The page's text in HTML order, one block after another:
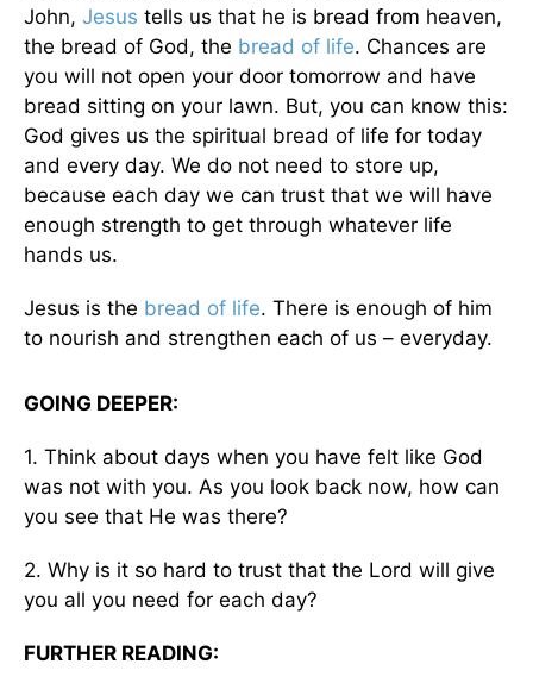
John, Jesus tells us that he is bread from heaven,
the bread of God, the bread of life. Chances are
you will not open your door tomorrow and have
bread sitting on your lawn. But, you can know this:
God gives us the spiritual bread of life for today
and every day. We do not need to store up,
because each day we can trust that we will have
enough strength to get through whatever life
hands us.
Jesus is the bread of life. There is enough of him
to nourish and strengthen each of us – everyday.
GOING DEEPER:
1. Think about days when you have felt like God
was not with you. As you look back now, how can
you see that He was there?
2. Why is it so hard to trust that the Lord will give
you all you need for each day?
FURTHER READING: